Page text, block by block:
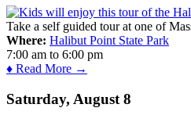
Take a self guided tour at one of
Where: Halibut Point State Park
7:00 am to 6:00 pm
♦ Read More →
Saturday, August 8